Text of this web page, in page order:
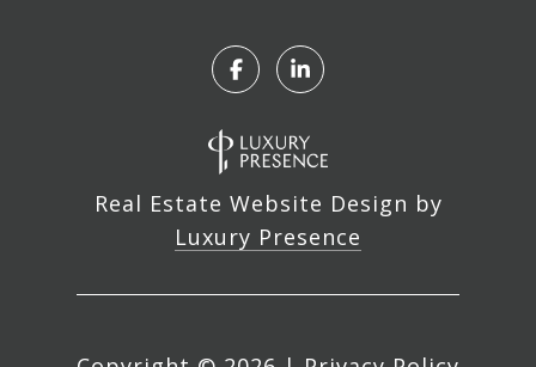
Real Estate Website Design by
Luxury Presence